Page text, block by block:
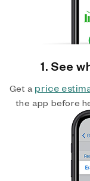
1. See
Get a price
the app before